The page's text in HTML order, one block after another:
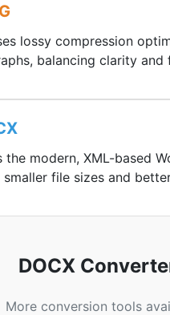
lossy compression
balancing clarity and
the modern, XML-based
file sizes and
DOCX
More conversion tools